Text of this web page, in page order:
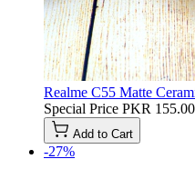
Realme C55 Matte
Special Price PKR 155.00
Add to Cart
-27%